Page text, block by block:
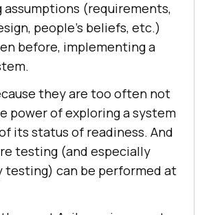
assumptions (requirements,
people’s beliefs, etc.)
before, implementing a
they are too often not
power of exploring a system
its status of readiness. And
testing (and especially
testing) can be performed at